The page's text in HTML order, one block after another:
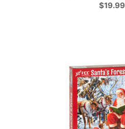
$19.99